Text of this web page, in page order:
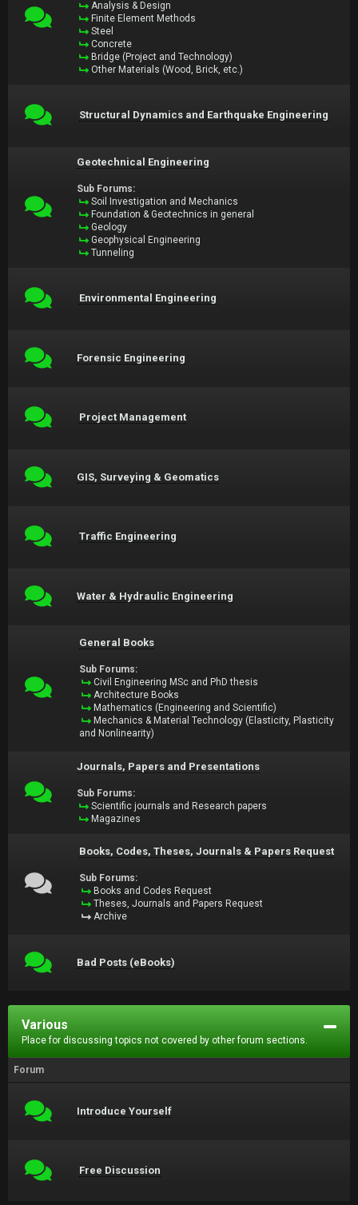
Analysis & Design
Finite Element Methods
Steel
Concrete
Bridge (Project and Technology)
Other Materials (Wood, Brick, etc.)
Structural Dynamics and Earthquake Engineering
Geotechnical Engineering
Sub Forums:
Soil Investigation and Mechanics
Foundation & Geotechnics in general
Geology
Geophysical Engineering
Tunneling
Environmental Engineering
Forensic Engineering
Project Management
GIS, Surveying & Geomatics
Traffic Engineering
Water & Hydraulic Engineering
General Books
Sub Forums:
Civil Engineering MSc and PhD thesis
Architecture Books
Mathematics (Engineering and Scientific)
Mechanics & Material Technology (Elasticity, Plasticity
and Nonlinearity)
Journals, Papers and Presentations
Sub Forums:
Scientific journals and Research papers
Magazines
Books, Codes, Theses, Journals & Papers Request
Sub Forums:
Books and Codes Request
Theses, Journals and Papers Request
Archive
Bad Posts (eBooks)
Various
Place for discussing topics not covered by other forum sections.
Forum
Introduce Yourself
Free Discussion